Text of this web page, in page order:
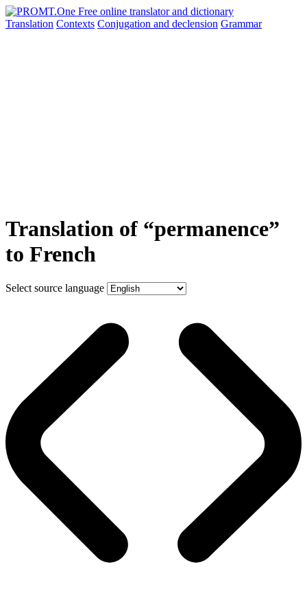
Translation Contexts Conjugation and declension Grammar
Translation of “permanence”
to French
Select source language